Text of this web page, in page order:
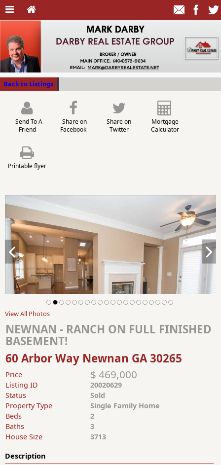
Back to Listings
Send To A
Friend
Share on
Facebook
Share on
Twitter
Mortgage
Calculator
Printable flyer
View All Photos
NEWNAN - RANCH ON FULL FINISHED
BASEMENT!
60 Arbor Way Newnan GA 30265
Price $ 469,000
Listing ID
20020629
Status
Sold
Property Type
Single Family Home
Beds
2
Baths
3
House Size
3713
Description